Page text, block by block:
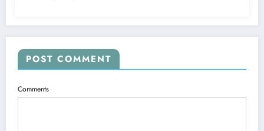
POST COMMENT
Comments